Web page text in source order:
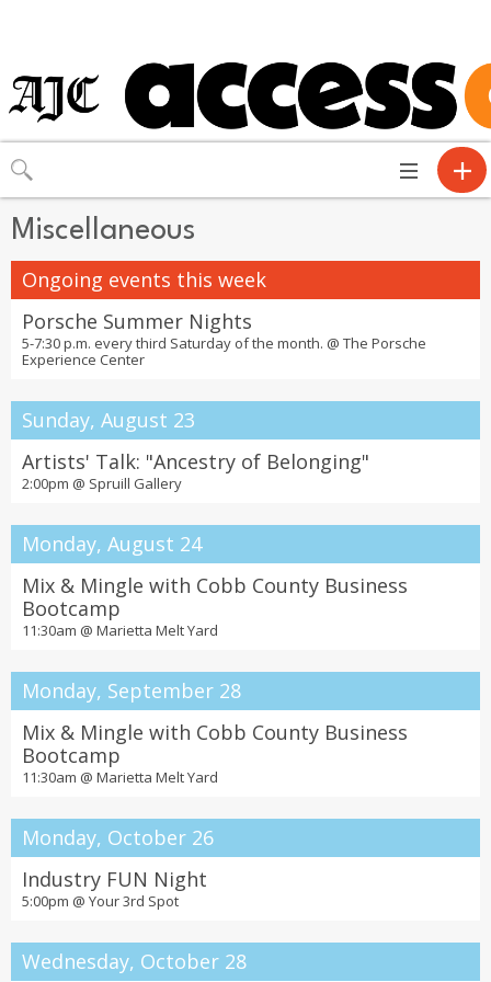
Toggle
navigation
Miscellaneous
Ongoing events this week
Porsche Summer Nights
5-7:30 p.m. every third Saturday of the month. @ The Porsche
Experience Center
Sunday, August 23
Artists' Talk: "Ancestry of Belonging"
2:00pm @ Spruill Gallery
Monday, August 24
Mix & Mingle with Cobb County Business
Bootcamp
11:30am @ Marietta Melt Yard
Monday, September 28
Mix & Mingle with Cobb County Business
Bootcamp
11:30am @ Marietta Melt Yard
Monday, October 26
Industry FUN Night
5:00pm @ Your 3rd Spot
Wednesday, October 28